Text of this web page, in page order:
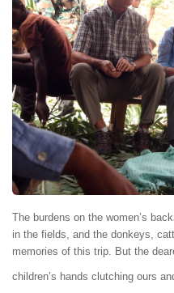
The burdens on the women’s
in the fields, and the donkeys,
memories of this trip. But the
children’s hands clutching ours